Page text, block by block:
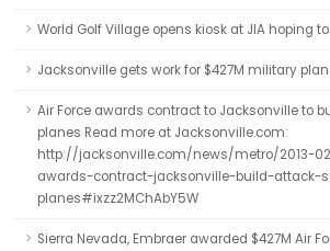
World Golf Village opens kiosk at JIA hoping
Jacksonville gets work for $427M military
Air Force awards contract to Jacksonville to
planes Read more at Jacksonville.com:
http://jacksonville.com/news/metro/2013-
awards-contract-jacksonville-build-attack-
planes#ixzz2MChAbY5W
Sierra Nevada, Embraer awarded $427M Air